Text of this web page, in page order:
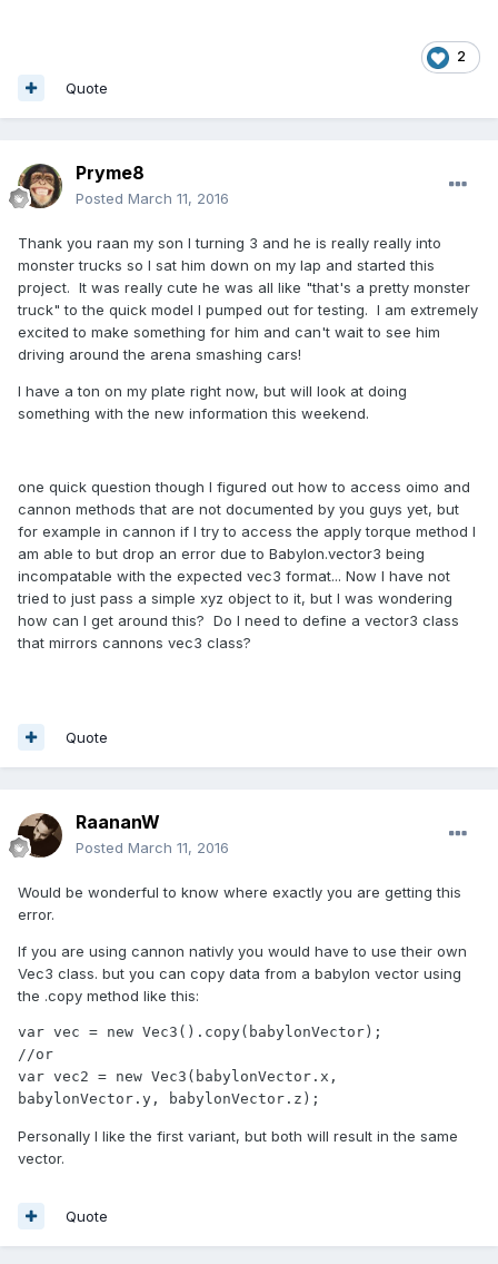
2
Quote
Pryme8
Posted March 11, 2016
Thank you raan my son I turning 3 and he is really really into
monster trucks so I sat him down on my lap and started this
project. It was really cute he was all like "that's a pretty monster
truck" to the quick model I pumped out for testing. I am extremely
excited to make something for him and can't wait to see him
driving around the arena smashing cars!
I have a ton on my plate right now, but will look at doing
something with the new information this weekend.
one quick question though I figured out how to access oimo and
cannon methods that are not documented by you guys yet, but
for example in cannon if I try to access the apply torque method I
am able to but drop an error due to Babylon.vector3 being
incompatable with the expected vec3 format... Now I have not
tried to just pass a simple xyz object to it, but I was wondering
how can I get around this? Do I need to define a vector3 class
that mirrors cannons vec3 class?
Quote
RaananW
Posted March 11, 2016
Would be wonderful to know where exactly you are getting this
error.
If you are using cannon nativly you would have to use their own
Vec3 class. but you can copy data from a babylon vector using
the .copy method like this:
var vec = new Vec3().copy(babylonVector);
//or
var vec2 = new Vec3(babylonVector.x,
babylonVector.y, babylonVector.z);
Personally I like the first variant, but both will result in the same
vector.
Quote